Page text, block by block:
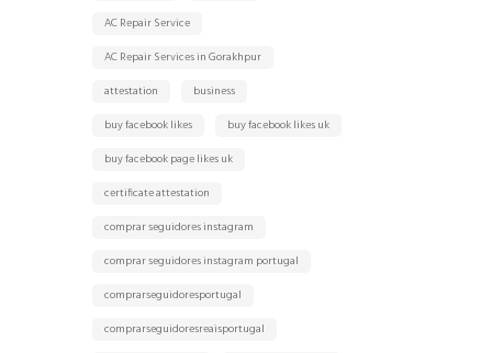
AC Repair Service
AC Repair Services in Gorakhpur
attestation
business
buy facebook likes
buy facebook likes uk
buy facebook page likes uk
certificate attestation
comprar seguidores instagram
comprar seguidores instagram portugal
comprarseguidoresportugal
comprarseguidoresreaisportugal